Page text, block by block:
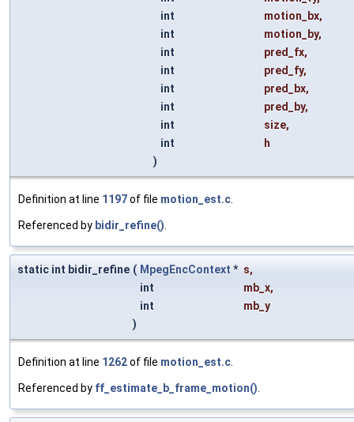
int
motion_bx,
int
motion_by,
int
pred_fx,
int
pred_fy,
int
pred_bx,
int
pred_by,
int
size,
int
h
)
Definition at line 1197of file motion_est.c
Referenced by bidir_refine()
static int bidir_refine ( MpegEncContext * s,
int
mb_x,
int
mb_y
)
Definition at line 1262of file motion_est.c
Referenced by ff_estimate_b_frame_motion()